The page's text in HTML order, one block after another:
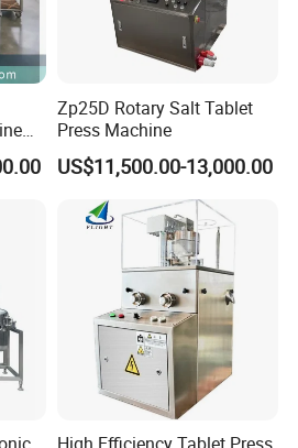
60/80/100/120/200
stopper ) 20,000/
Lyophilizer
Zp25D Rotary Salt Tablet
Press Machine
US$11,500.00-13,000.00